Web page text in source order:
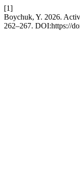
[1]
Boychuk, Y. 2026.
262–267. DOI:https://